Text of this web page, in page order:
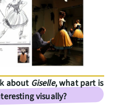
about Giselle, what part is
visually?